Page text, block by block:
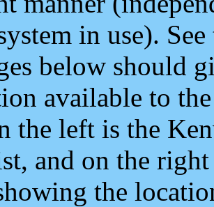
in use).
below should
available to
the left is the
and on the
the